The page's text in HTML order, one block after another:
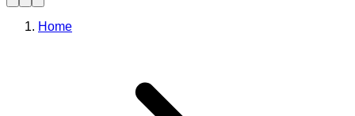
Home